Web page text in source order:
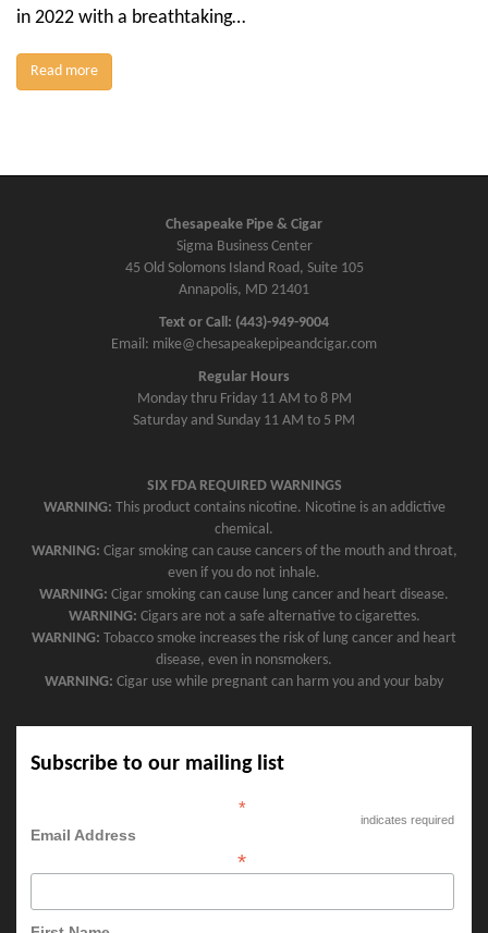
in 2022 with a breathtaking…
Read more
Chesapeake Pipe & Cigar
Sigma Business Center
45 Old Solomons Island Road, Suite 105
Annapolis, MD 21401
Text or Call: (443)-949-9004
Email: mike@chesapeakepipeandcigar.com
Regular Hours
Monday thru Friday 11 AM to 8 PM
Saturday and Sunday 11 AM to 5 PM
SIX FDA REQUIRED WARNINGS
WARNING: This product contains nicotine. Nicotine is an addictive
chemical.
WARNING: Cigar smoking can cause cancers of the mouth and throat,
even if you do not inhale.
WARNING: Cigar smoking can cause lung cancer and heart disease.
WARNING: Cigars are not a safe alternative to cigarettes.
WARNING: Tobacco smoke increases the risk of lung cancer and heart
disease, even in nonsmokers.
WARNING: Cigar use while pregnant can harm you and your baby
Subscribe to our mailing list
*
indicates required
Email Address
*